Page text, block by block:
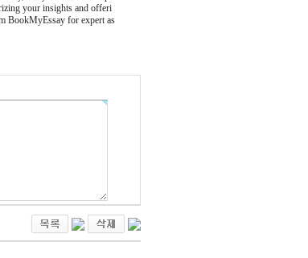
your insights and offeri
BookMyEssay for expert as